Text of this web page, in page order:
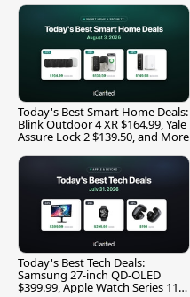
Today's Best Smart Home Deals:
Blink Outdoor 4 XR $164.99, Yale
Assure Lock 2 $139.50, and More
Today's Best Tech Deals:
Samsung 27-inch QD-OLED
$399.99, Apple Watch Series 11